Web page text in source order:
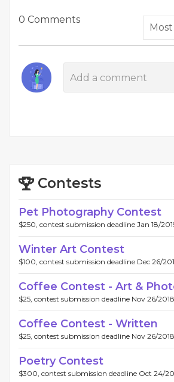
0 Comments
Contests
Pet Photography Contest
$250, contest submission deadline Jan 18/
Winter Art Contest
$100, contest submission deadline Dec 26/
Coffee Contest - Art &
$25, contest submission deadline Nov 26/
Coffee Contest - Written
$25, contest submission deadline Nov 26/
Poetry Contest
$300, contest submission deadline Oct 24/